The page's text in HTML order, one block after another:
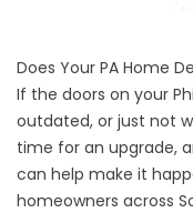
Does Your PA Home
If the doors on your
outdated, or just not
time for an upgrade,
can help make it
homeowners across